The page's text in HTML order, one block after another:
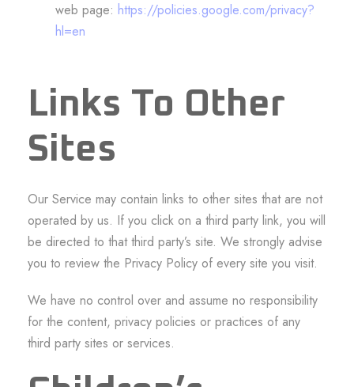
web page: https://policies.google.com/privacy?
hl=en
Links To Other
Sites
Our Service may contain links to other sites that are not
operated by us. If you click on a third party link, you will
be directed to that third party’s site. We strongly advise
you to review the Privacy Policy of every site you visit.
We have no control over and assume no responsibility
for the content, privacy policies or practices of any
third party sites or services.